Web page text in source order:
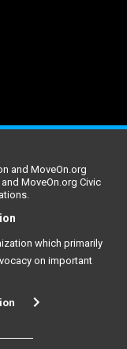
and MoveOn.org
MoveOn.org Civic
which primarily
on important